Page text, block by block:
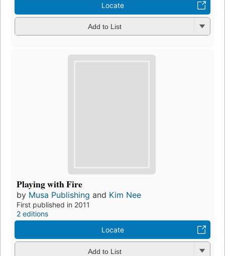
Locate
Add to List
Playing with Fire
by Musa Publishing and Kim Nee
First published in 2011
2 editions
Locate
Add to List